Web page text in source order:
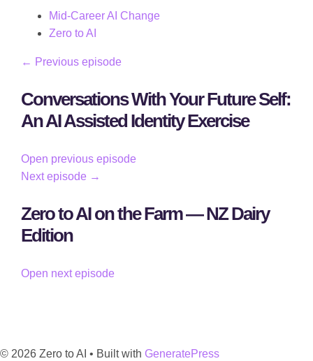
Mid-Career AI Change
Zero to AI
← Previous episode
Conversations With Your Future Self:
An AI Assisted Identity Exercise
Open previous episode
Next episode →
Zero to AI on the Farm — NZ Dairy
Edition
Open next episode
© 2026 Zero to AI • Built with GeneratePress